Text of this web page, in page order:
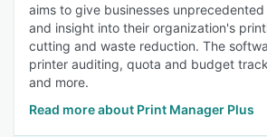
aims to give businesses
and insight into their organization's
cutting and waste reduction. The
printer auditing, quota and budget
and more.
Read more about Print Manager Plus